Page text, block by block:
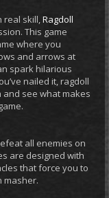
real skill,Ragdoll
This game
where you
and arrows at
spark hilarious
nailed it, ragdoll
and see what makes
all enemies on
are designed with
that force you to
masher.